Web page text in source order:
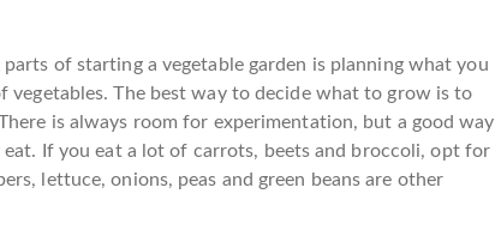
of starting a vegetable garden is planning what you
vegetables. The best way to decide what to grow is to
is always room for experimentation, but a good way
If you eat a lot of carrots, beets and broccoli, opt for
lettuce, onions, peas and green beans are other